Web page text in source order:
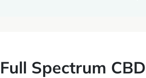
Full Spectrum